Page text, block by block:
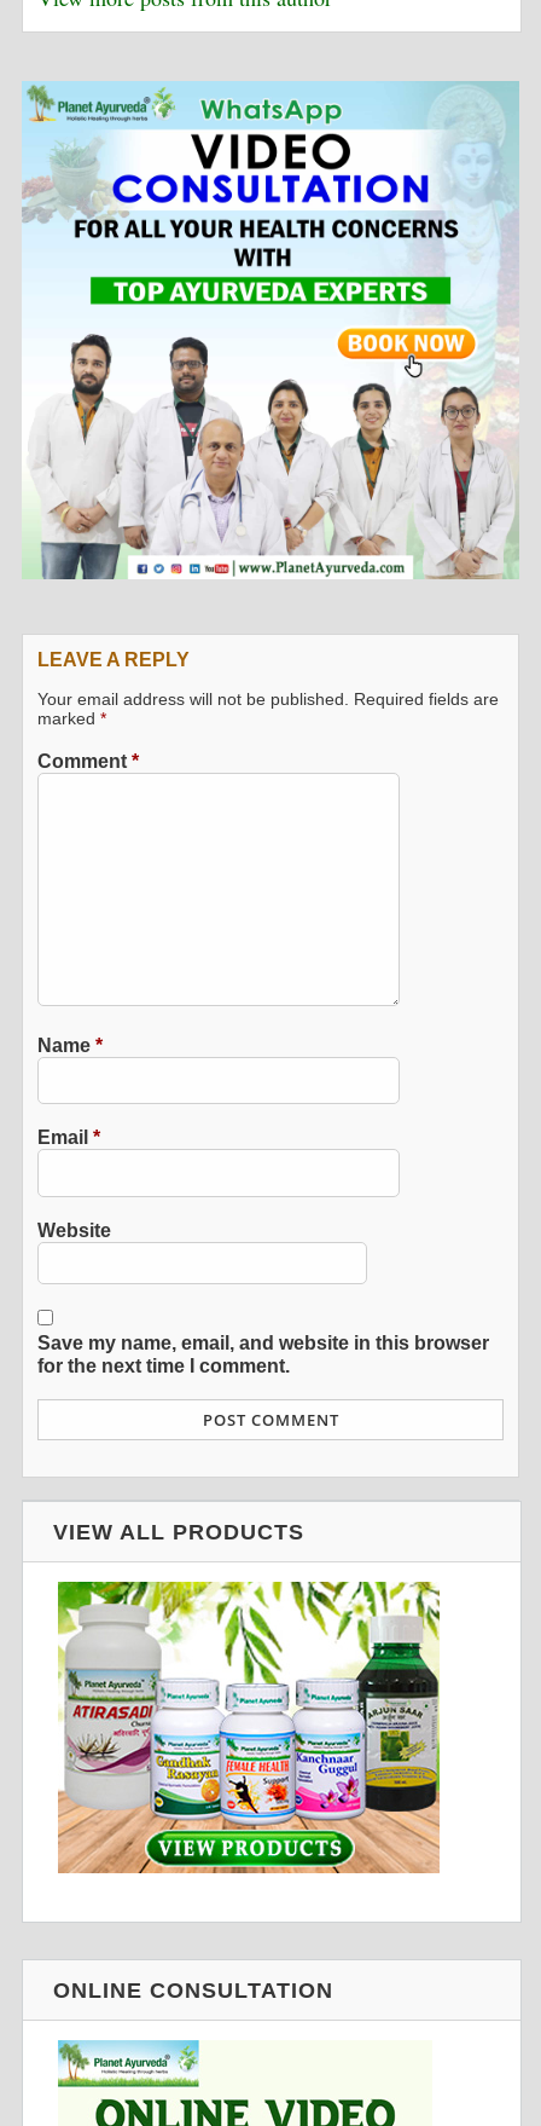
LEAVE A REPLY
Your email address will not be published.
Required fields are
marked*
Comment*
Name*
Email*
Website
Save my name, email, and website in this browser
for the next time I comment.
VIEW ALL PRODUCTS
ONLINE CONSULTATION